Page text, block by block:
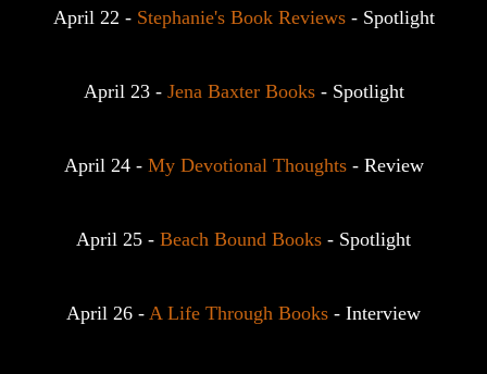
April 22 - Stephanie's Book Reviews - Spotlight
April 23 - Jena Baxter Books - Spotlight
April 24 - My Devotional Thoughts - Review
April 25 - Beach Bound Books - Spotlight
April 26 - A Life Through Books - Interview